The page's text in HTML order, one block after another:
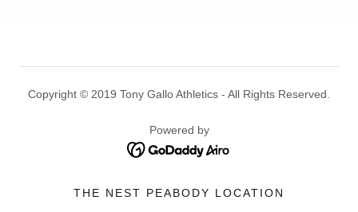
Copyright © 2019 Tony Gallo Athletics - All Rights Reserved.
Powered by
THE NEST PEABODY LOCATION